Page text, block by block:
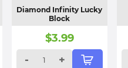
Diamond Infinity Lucky
Block
$3.99
-
+